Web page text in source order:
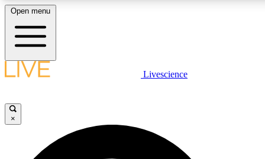
Open menu
Livescience
×